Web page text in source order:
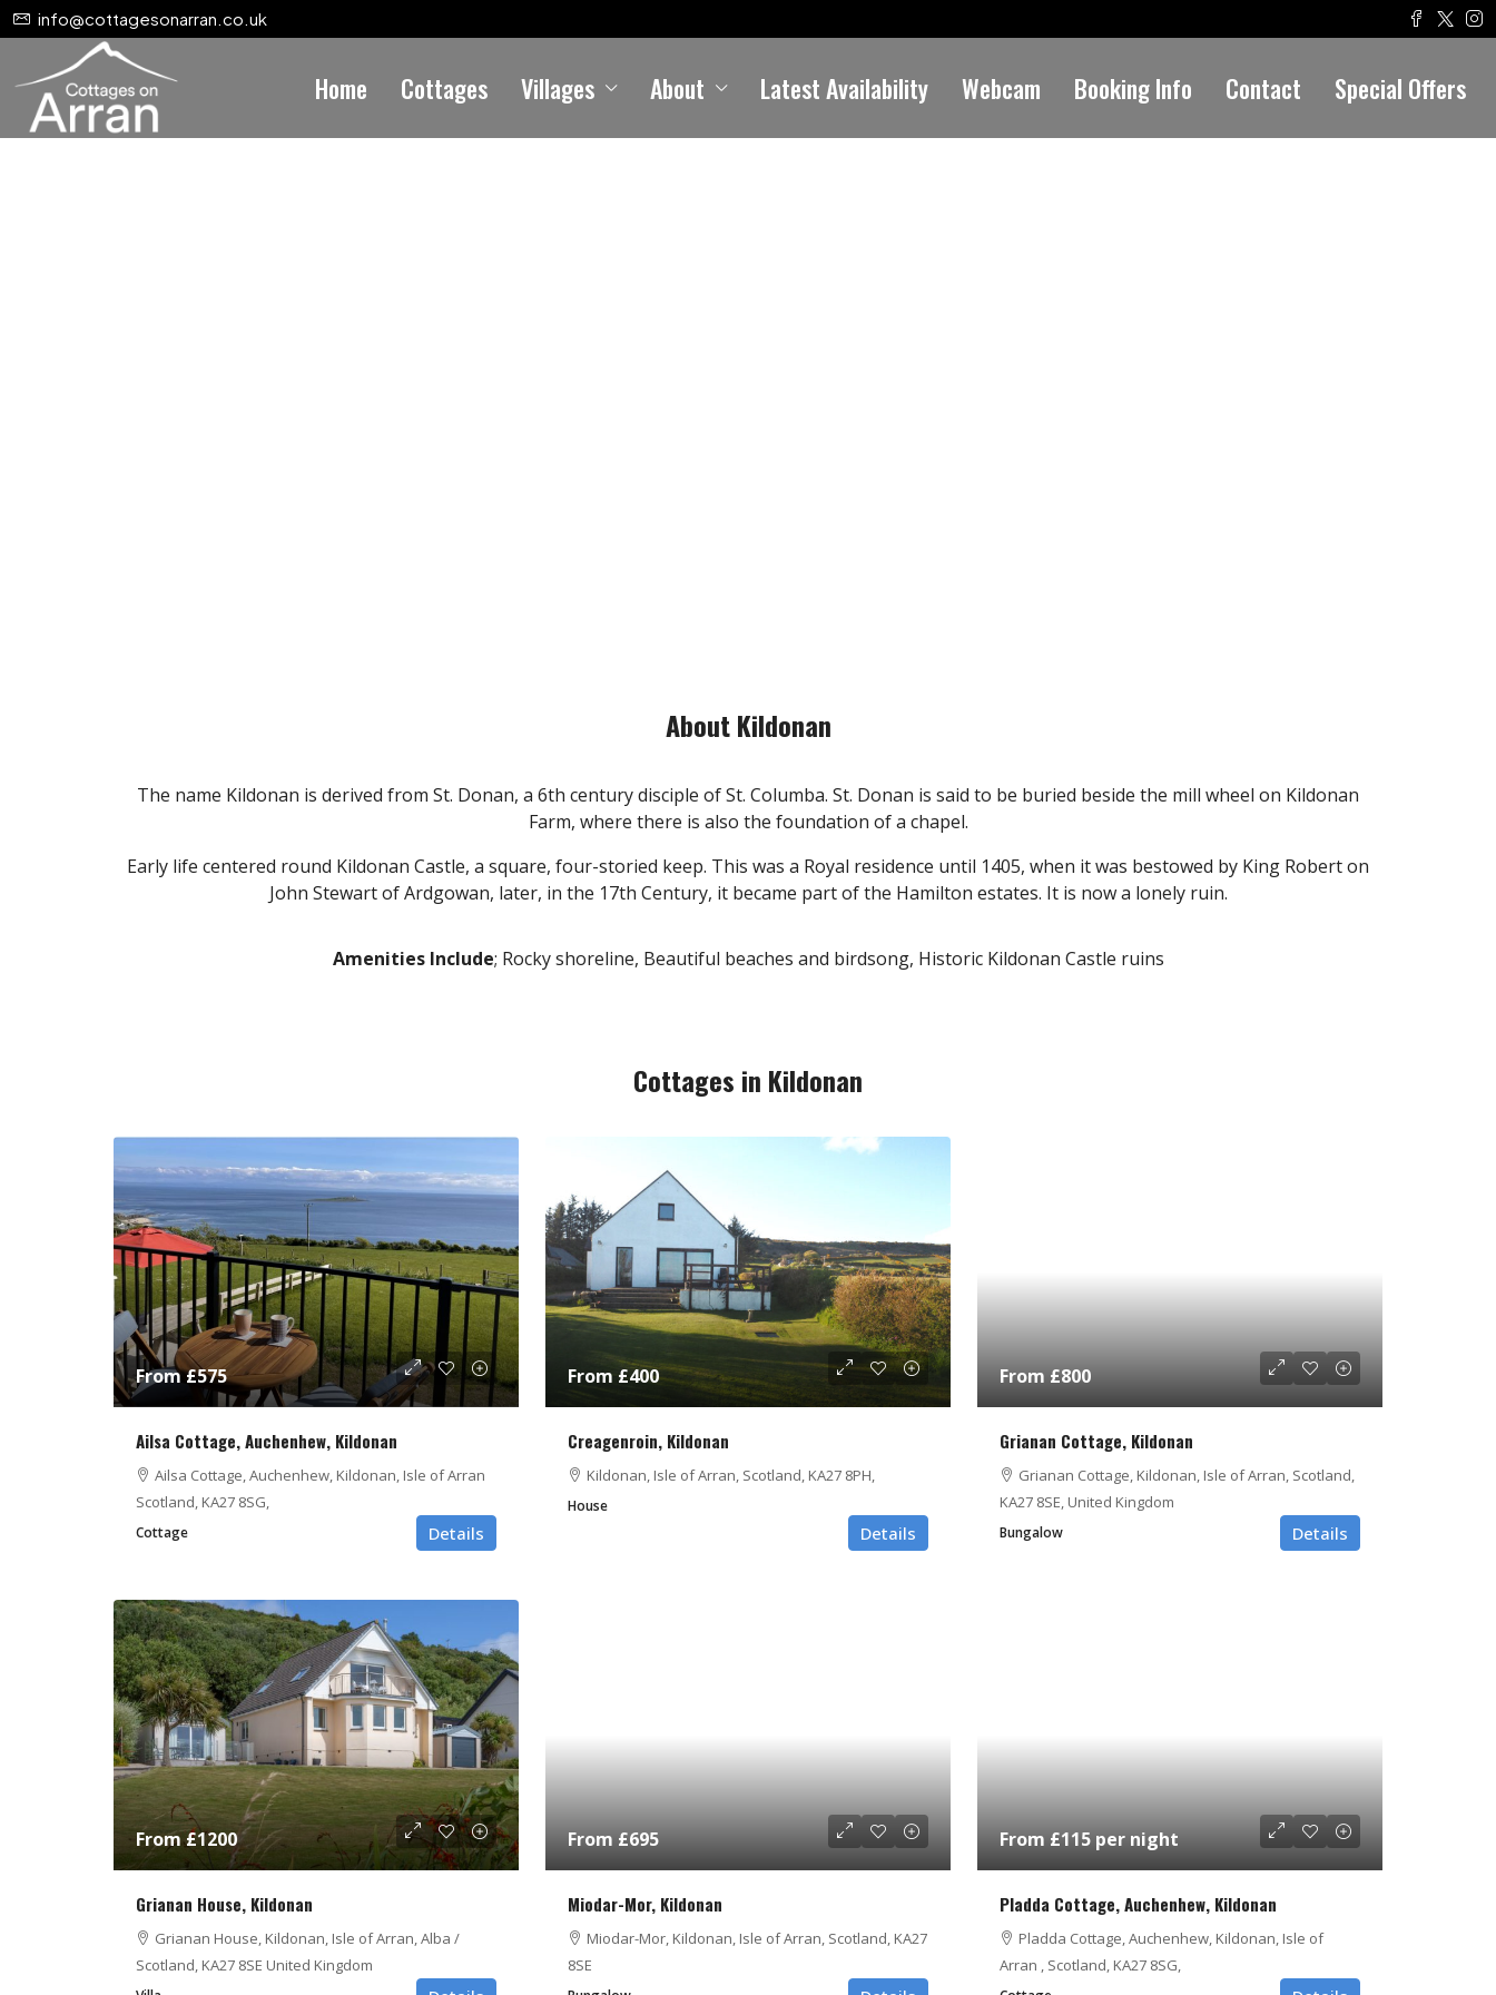
info@cottagesonarran.co.uk
Home Cottages Villages About Latest Availability Webcam Booking Info Contact Special Offers
About Kildonan
The name Kildonan is derived from St. Donan, a 6th century disciple of St. Columba. St. Donan is said to be buried beside the mill wheel on Kildonan
Farm, where there is also the foundation of a chapel.
Early life centered round Kildonan Castle, a square, four-storied keep. This was a Royal residence until 1405, when it was bestowed by King Robert on
John Stewart of Ardgowan, later, in the 17th Century, it became part of the Hamilton estates. It is now a lonely ruin.
Amenities Include; Rocky shoreline, Beautiful beaches and birdsong, Historic Kildonan Castle ruins
Cottages in Kildonan
From £575
Ailsa Cottage, Auchenhew, Kildonan
Ailsa Cottage, Auchenhew, Kildonan, Isle of Arran
Scotland, KA27 8SG,
Cottage Details
From £400
Creagenroin, Kildonan
Kildonan, Isle of Arran, Scotland, KA27 8PH,
House
Details
From £800
Grianan Cottage, Kildonan
Grianan Cottage, Kildonan, Isle of Arran, Scotland,
KA27 8SE, United Kingdom
Bungalow Details
From £1200
Grianan House, Kildonan
Grianan House, Kildonan, Isle of Arran, Alba /
Scotland, KA27 8SE United Kingdom
From £695
Miodar-Mor, Kildonan
Miodar-Mor, Kildonan, Isle of Arran, Scotland, KA27
8SE
From £115 per night
Pladda Cottage, Auchenhew, Kildonan
Pladda Cottage, Auchenhew, Kildonan, Isle of
Arran , Scotland, KA27 8SG,